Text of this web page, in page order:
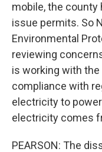
mobile, the
issue permits. So
Environmental
reviewing
is working with
compliance with
electricity to
electricity comes
PEARSON: The